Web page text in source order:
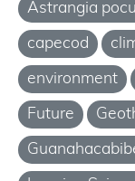
Astrangia
capecod
environment
Future